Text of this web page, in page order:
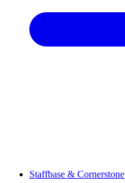
Staffbase & Cornerstone